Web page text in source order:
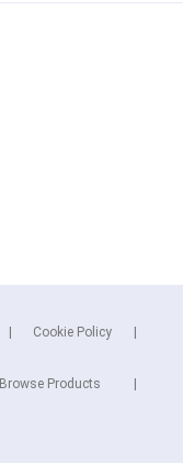
Cookie Policy
Browse Products